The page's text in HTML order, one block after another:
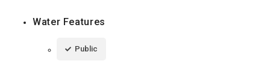
Water Features
Public